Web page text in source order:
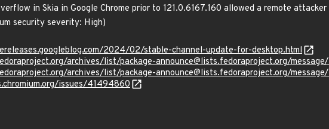
in Skia in Google Chrome prior to 121.0.6167.160 allowed a remote
security severity: High)
2024/02/stable-channel-update-for-desktop.html
archives/list/package-announce@lists.fedoraproject.org/
archives/list/package-announce@lists.fedoraproject.org/
issues/41494860